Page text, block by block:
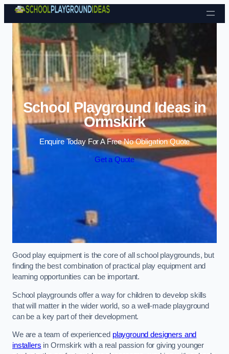
Skip to content
School Playground Ideas in
Ormskirk
Enquire Today For A Free No Obligation Quote
Get a Quote
Good play equipment is the core of all school playgrounds, but
finding the best combination of practical play equipment and
learning opportunities can be important.
School playgrounds offer a way for children to develop skills
that will matter in the wider world, so a well-made playground
can be a key part of their development.
We are a team of experienced playground designers and
installers in Ormskirk with a real passion for giving younger